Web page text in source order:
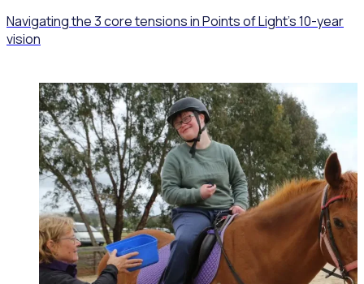
Navigating the 3 core tensions in Points of Light’s 10-year
vision